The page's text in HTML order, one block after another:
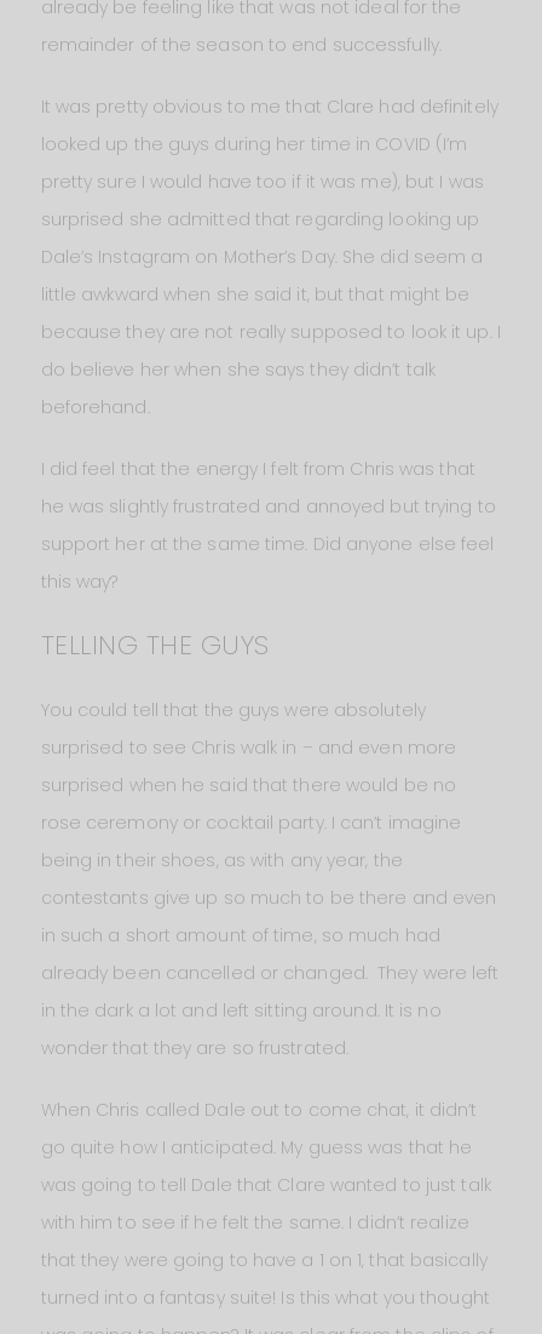
already be feeling like that was not ideal for the
remainder of the season to end successfully.
It was pretty obvious to me that Clare had definitely
looked up the guys during her time in COVID (I’m
pretty sure I would have too if it was me), but I was
surprised she admitted that regarding looking up
Dale’s Instagram on Mother’s Day. She did seem a
little awkward when she said it, but that might be
because they are not really supposed to look it up. I
do believe her when she says they didn’t talk
beforehand.
I did feel that the energy I felt from Chris was that
he was slightly frustrated and annoyed but trying to
support her at the same time. Did anyone else feel
this way?
TELLING THE GUYS
You could tell that the guys were absolutely
surprised to see Chris walk in – and even more
surprised when he said that there would be no
rose ceremony or cocktail party. I can’t imagine
being in their shoes, as with any year, the
contestants give up so much to be there and even
in such a short amount of time, so much had
already been cancelled or changed. They were left
in the dark a lot and left sitting around. It is no
wonder that they are so frustrated.
When Chris called Dale out to come chat, it didn’t
go quite how I anticipated. My guess was that he
was going to tell Dale that Clare wanted to just talk
with him to see if he felt the same. I didn’t realize
that they were going to have a 1 on 1, that basically
turned into a fantasy suite! Is this what you thought